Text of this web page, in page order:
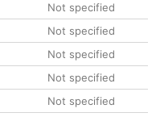
Not specified
Not specified
Not specified
Not specified
Not specified